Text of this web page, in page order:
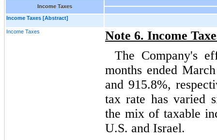
Income Taxes
Income Taxes [Abstract]
Income Taxes
Note 6. Income
The Company's
months ended
and 915.8%,
tax rate has varied
the mix of taxable
U.S. and Israel.